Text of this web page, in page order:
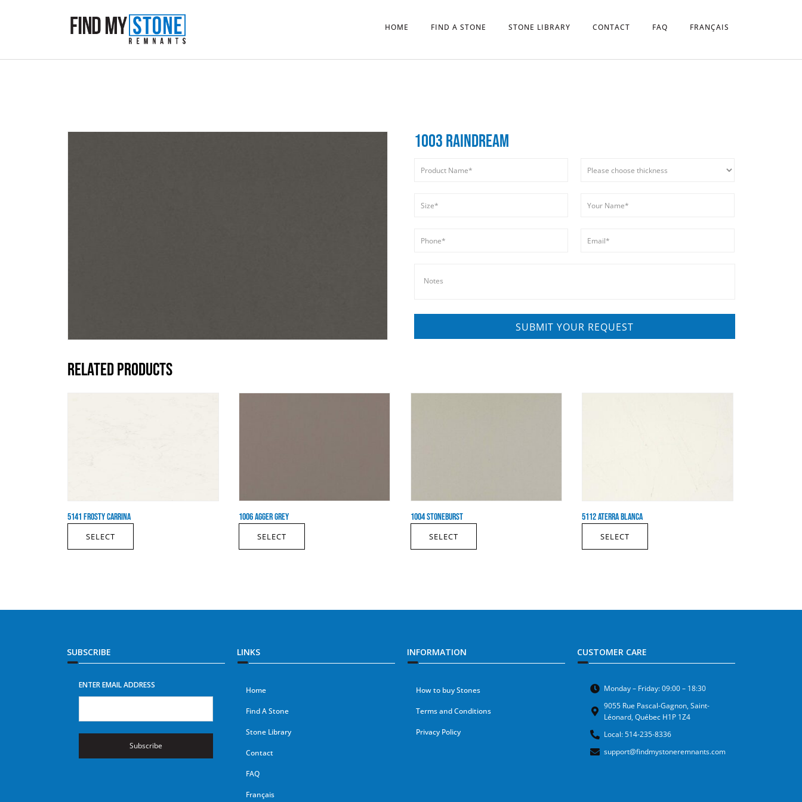
HOME FIND A STONE STONE LIBRARY CONTACT FAQ FRANÇAIS
1003 RAINDREAM
RELATED PRODUCTS
5141 FROSTY CARRINA
SELECT
1006 AGGER GREY
SELECT
1004 STONEBURST
SELECT
5112 ATERRA BLANCA
SELECT
SUBSCRIBE
ENTER EMAIL ADDRESS
Subscribe
LINKS
Home
Find A Stone
Stone Library
Contact
FAQ
Français
INFORMATION
How to buy Stones
Terms and Conditions
Privacy Policy
CUSTOMER CARE
Monday – Friday: 09:00 – 18:30
9055 Rue Pascal-Gagnon, Saint-
Léonard, Québec H1P 1Z4
Local: 514-235-8336
support@findmystoneremnants.com